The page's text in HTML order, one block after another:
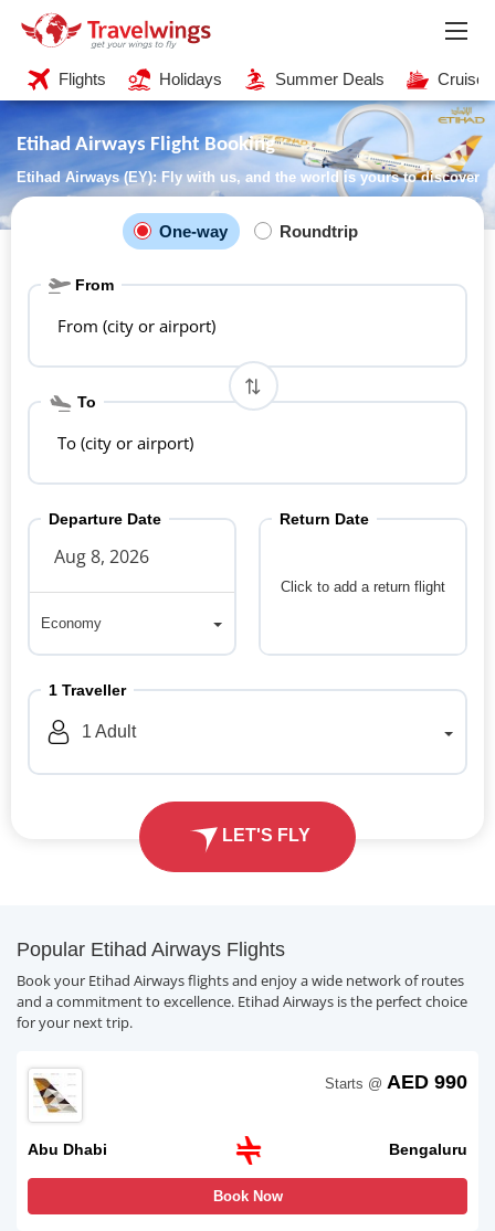
Flights Holidays Summer Deals Cruises
Etihad Airways Flight Booking
Etihad Airways (EY): Fly with us, and the world is yours to discover
One-way Roundtrip
From
From (city or airport)
To
To (city or airport)
Departure Date
Economy
Click to add a return flight
Return Date
1 Traveller
1 Adult
LET'S FLY
Popular Etihad Airways Flights
Book your Etihad Airways flights and enjoy a wide network of routes
and a commitment to excellence. Etihad Airways is the perfect choice
for your next trip.
Abu Dhabi Bengaluru
Starts @ AED 990
Book Now